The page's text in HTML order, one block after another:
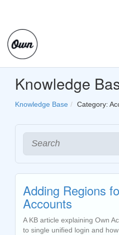
Knowledge
Knowledge Base Category:
Adding Regions
Accounts
A KB article explaining Own
to single unified login and